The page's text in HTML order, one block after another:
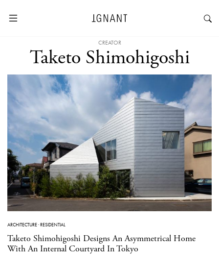
CREATOR
Taketo Shimohigoshi
ARCHITECTURE·RESIDENTIAL
Taketo Shimohigoshi Designs An Asymmetrical Home
With An Internal Courtyard In Tokyo